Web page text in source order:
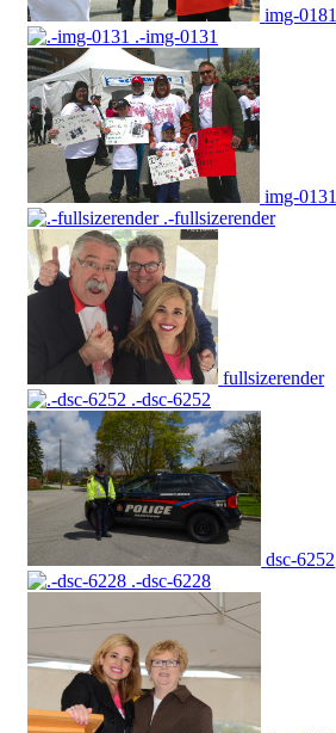
img-0181
.-img-0131
img-0131
.-fullsizerender
fullsizerender
.-dsc-6252
dsc-6252
.-dsc-6228